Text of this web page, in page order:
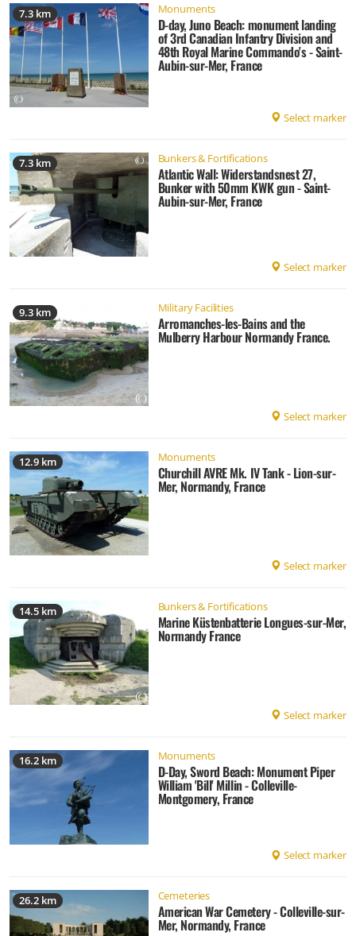
7.3 km Monuments
D-day, Juno Beach: monument landing
of 3rd Canadian Infantry Division and
48th Royal Marine Commando's - Saint-
Aubin-sur-Mer, France
Select marker
7.3 km Bunkers & Fortifications
Atlantic Wall: Widerstandsnest 27,
Bunker with 50mm KWK gun - Saint-
Aubin-sur-Mer, France
Select marker
9.3 km Military Facilities
Arromanches-les-Bains and the
Mulberry Harbour Normandy France.
Select marker
12.9 km Monuments
Churchill AVRE Mk. IV Tank - Lion-sur-
Mer, Normandy, France
Select marker
14.5 km Bunkers & Fortifications
Marine Küstenbatterie Longues-sur-Mer,
Normandy France
Select marker
16.2 km Monuments
D-Day, Sword Beach: Monument Piper
William 'Bill' Millin - Colleville-
Montgomery, France
Select marker
26.2 km Cemeteries
American War Cemetery - Colleville-sur-
Mer, Normandy, France